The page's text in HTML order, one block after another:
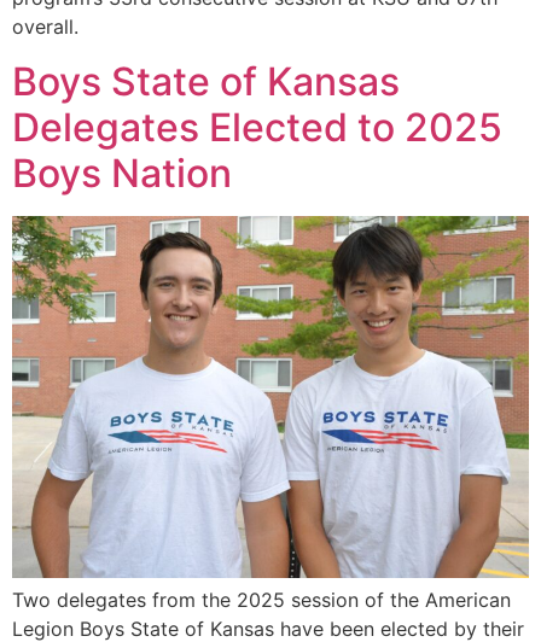
overall.
Boys State of Kansas
Delegates Elected to 2025
Boys Nation
Two delegates from the 2025 session of the American
Legion Boys State of Kansas have been elected by their